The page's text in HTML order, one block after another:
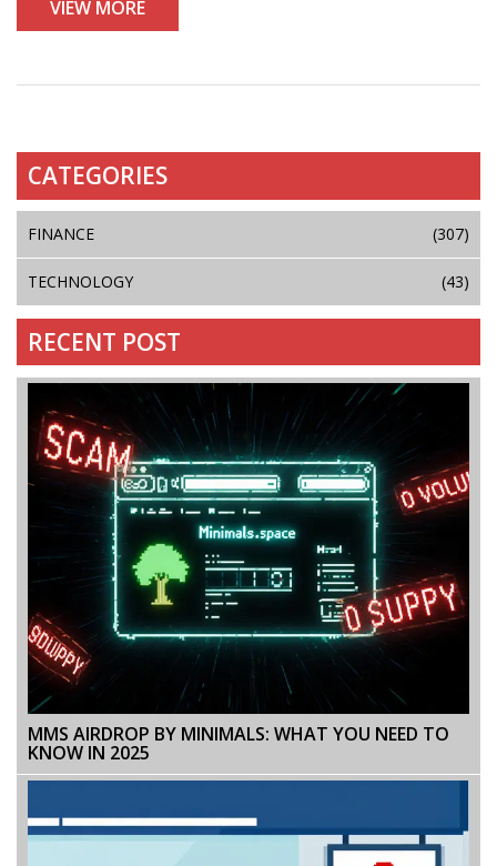
VIEW MORE
CATEGORIES
FINANCE (307)
TECHNOLOGY (43)
RECENT POST
MMS AIRDROP BY MINIMALS: WHAT YOU NEED TO
KNOW IN 2025